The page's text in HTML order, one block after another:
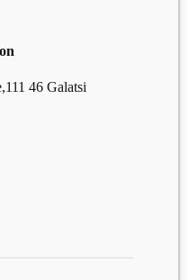
46 Galatsi